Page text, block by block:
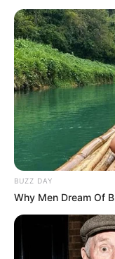
BUZZ DAY
Why Men Dream Of